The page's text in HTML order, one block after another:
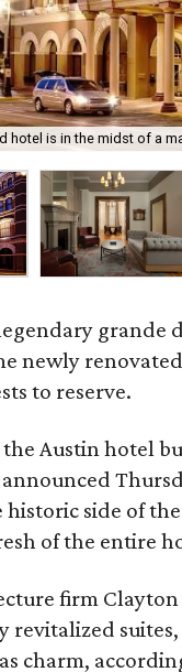
hotel is in the midst of a
grande
newly
to reserve.
the Austin hotel
historic side of
of the entire
firm
revitalized
charm,